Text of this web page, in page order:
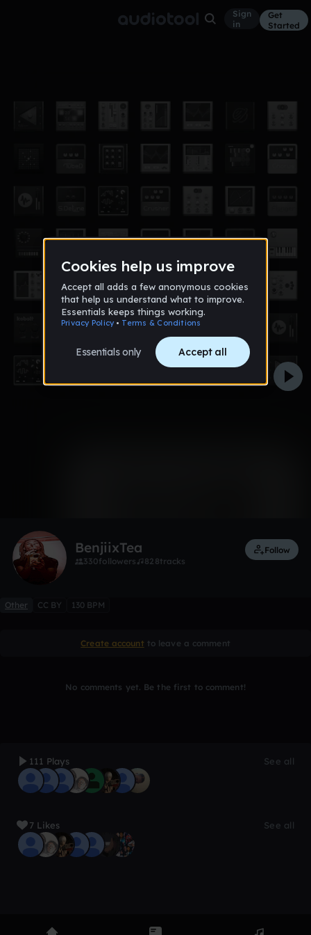
Sign
in
Get
Started
BenjiixTea
330followers 828tracks
Follow
Other CC BY 130 BPM
Create account to leave a comment
No comments yet. Be the first to comment!
111 Plays See all
7 Likes See all